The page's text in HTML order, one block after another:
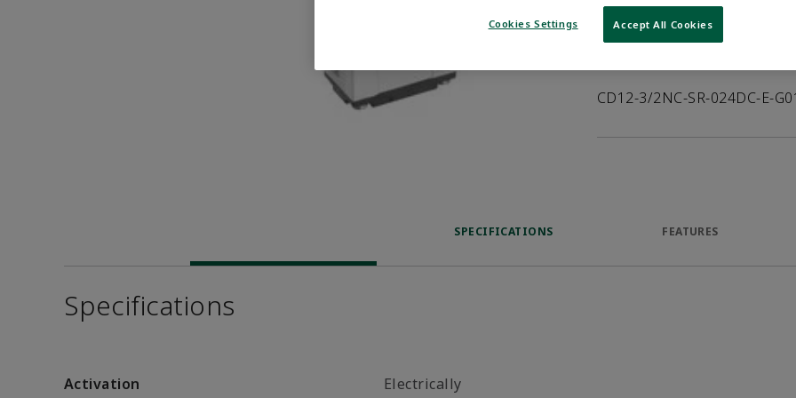
VIEW DATASHEET
CD12-3/2NC-SR-024DC-E-
SPECIFICATIONS FEATURES
Specifications
Activation Electrically
Cookies Settings Accept All Cookies